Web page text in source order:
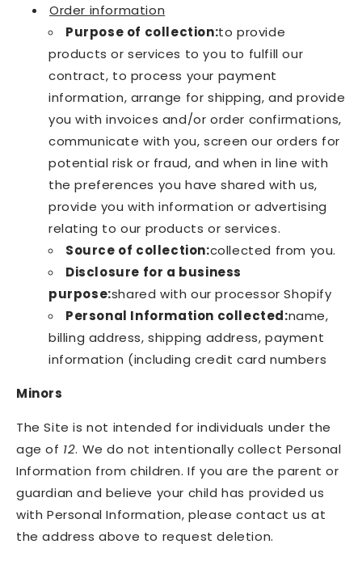
Order information
Purpose of collection:to provide
products or services to you to fulfill our
contract, to process your payment
information, arrange for shipping, and provide
you with invoices and/or order confirmations,
communicate with you, screen our orders for
potential risk or fraud, and when in line with
the preferences you have shared with us,
provide you with information or advertising
relating to our products or services.
Source of collection:collected from you.
Disclosure for a business
purpose:shared with our processor Shopify
Personal Information collected:name,
billing address, shipping address, payment
information (including credit card numbers
Minors
The Site is not intended for individuals under the
age of 12. We do not intentionally collect Personal
Information from children. If you are the parent or
guardian and believe your child has provided us
with Personal Information, please contact us at
the address above to request deletion.